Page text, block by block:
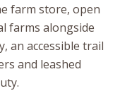
farm store, open
farms alongside
an accessible trail
and leashed